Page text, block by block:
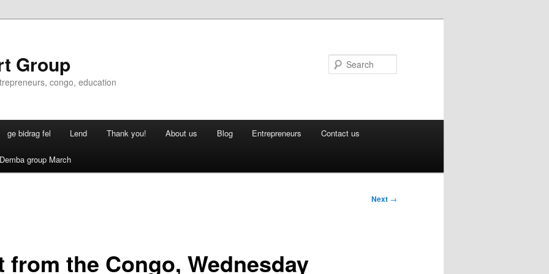
Group
congo, education
ge bidrag fel Lend Thank you! About us Blog Entrepreneurs Contact us
Demba group March
Next →
from the Congo, Wednesday